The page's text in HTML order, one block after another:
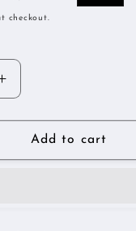
checkout.
Increase
quantity
for
Multi
color
Add to cart